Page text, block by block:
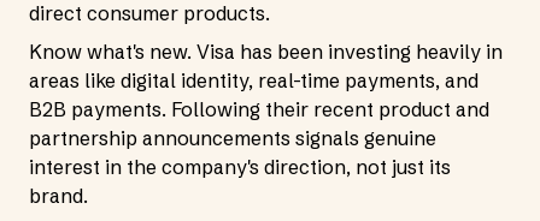
direct consumer products.
Know what's new. Visa has been investing heavily in
areas like digital identity, real-time payments, and
B2B payments. Following their recent product and
partnership announcements signals genuine
interest in the company's direction, not just its
brand.